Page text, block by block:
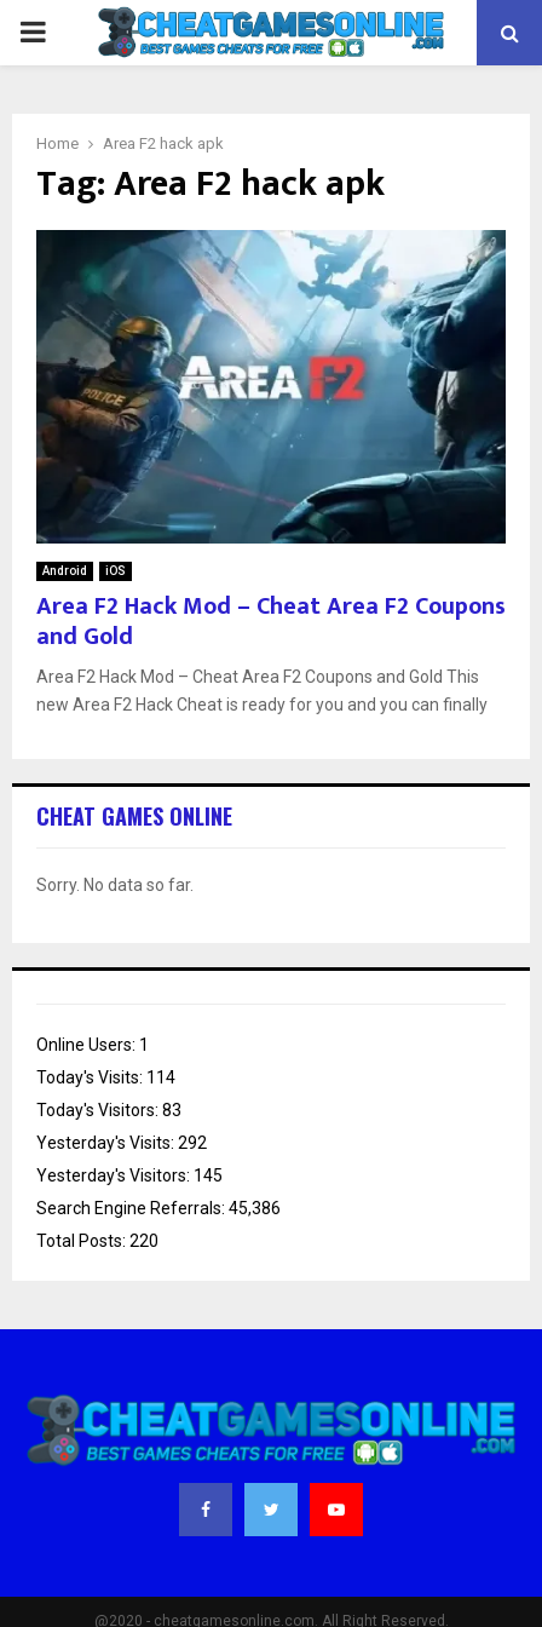
PRIMARY
Home Area F2 hack apk
Tag:Area F2 hack apk
Android iOS
Area F2 Hack Mod – Cheat Area F2 Coupons
and Gold
Area F2 Hack Mod – Cheat Area F2 Coupons and Gold This
new Area F2 Hack Cheat is ready for you and you can finally
CHEAT GAMES ONLINE
Sorry. No data so far.
Online Users: 1
Today's Visits: 114
Today's Visitors: 83
Yesterday's Visits: 292
Yesterday's Visitors: 145
Search Engine Referrals: 45,386
Total Posts: 220
@2020 - cheatgamesonline.com. All Right Reserved.